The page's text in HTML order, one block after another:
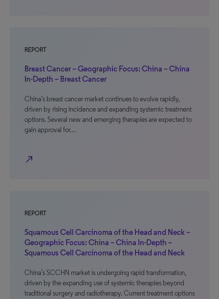
REPORT
Breast Cancer – Geographic Focus: China – China
In-Depth – Breast Cancer
China’s breast cancer market continues to evolve rapidly,
driven by rising incidence and expanding systemic treatment
options. Several new and emerging therapies are expected to
gain approval for…
north_east
REPORT
Squamous Cell Carcinoma of the Head and Neck –
Geographic Focus: China – China In-Depth –
Squamous Cell Carcinoma of the Head and Neck
China’s SCCHN market is undergoing rapid transformation,
driven by the expanding use of systemic therapies beyond
traditional surgery and radiotherapy. Current treatment options